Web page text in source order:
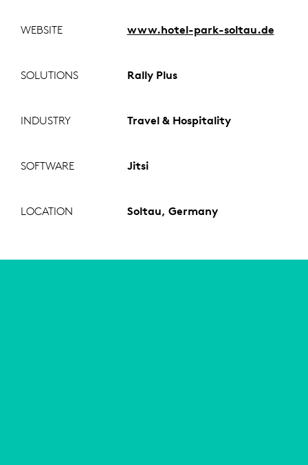
WEBSITE www.hotel-park-soltau.de
SOLUTIONS Rally Plus
INDUSTRY Travel & Hospitality
SOFTWARE Jitsi
LOCATION Soltau, Germany